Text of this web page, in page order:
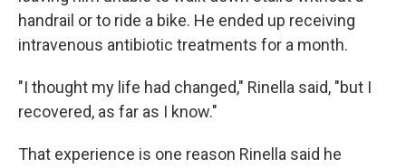
handrail or to ride a bike. He ended up receiving
intravenous antibiotic treatments for a month.
"I thought my life had changed," Rinella said, "but I
recovered, as far as I know."
That experience is one reason Rinella said he